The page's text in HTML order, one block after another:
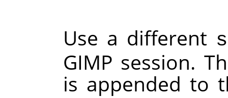
Use a different
GIMP session.
is appended to